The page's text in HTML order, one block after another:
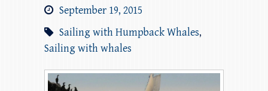
September 19, 2015
Sailing with Humpback Whales,
Sailing with whales